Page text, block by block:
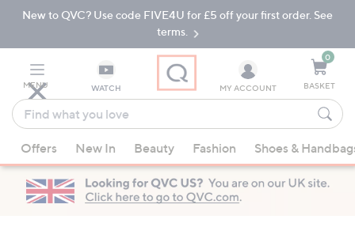
Skip
Navigation
Skip
New to QVC? Use code FIVE4U for £5 off your first order. See
terms.
MENU WATCH
Find
what
you
love
suggestions
are
available,
MY ACCOUNT
0
BASKET
Offers New In Beauty Fashion Shoes &